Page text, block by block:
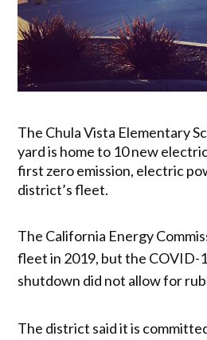
The Chula Vista Elementary
yard is home to 10 new
first zero emission, electric
district’s fleet.
The California Energy
fleet in 2019, but the COVID-
shutdown did not allow for
The district said it is